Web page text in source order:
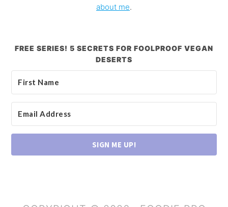
about me.
FREE SERIES! 5 SECRETS FOR FOOLPROOF VEGAN
DESERTS
SIGN ME UP!